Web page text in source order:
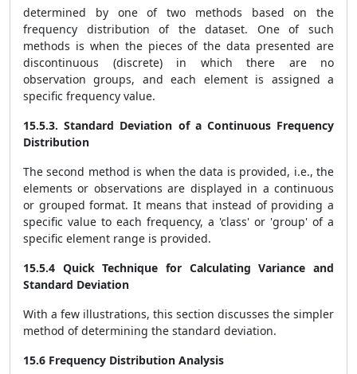
determined by one of two methods based on the
frequency distribution of the dataset. One of such
methods is when the pieces of the data presented are
discontinuous (discrete) in which there are no
observation groups, and each element is assigned a
specific frequency value.
15.5.3. Standard Deviation of a Continuous Frequency
Distribution
The second method is when the data is provided, i.e., the
elements or observations are displayed in a continuous
or grouped format. It means that instead of providing a
specific value to each frequency, a 'class' or 'group' of a
specific element range is provided.
15.5.4 Quick Technique for Calculating Variance and
Standard Deviation
With a few illustrations, this section discusses the simpler
method of determining the standard deviation.
15.6 Frequency Distribution Analysis